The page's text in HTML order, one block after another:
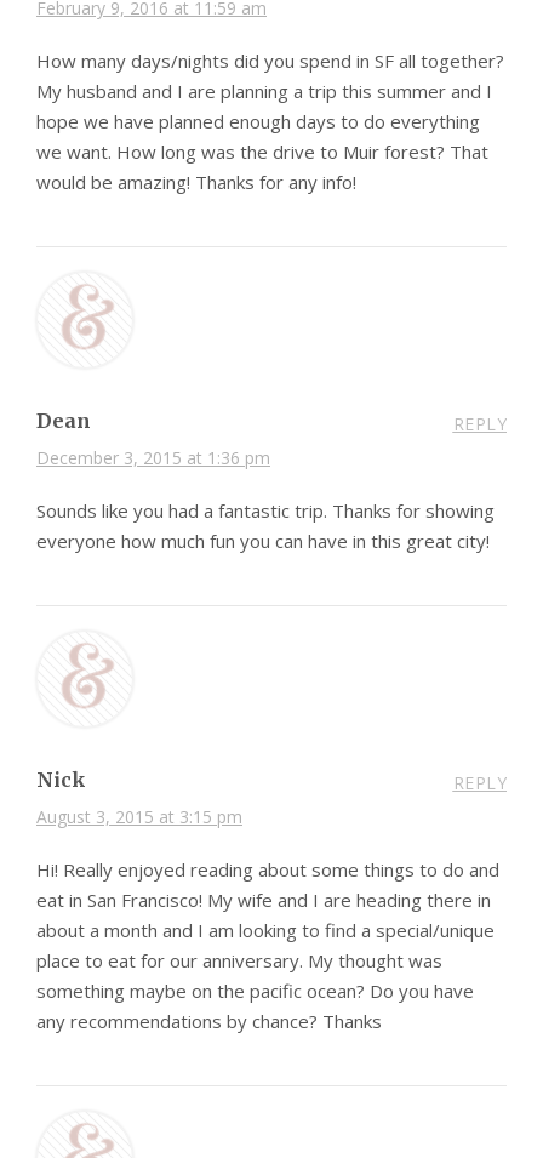
February 9, 2016 at 11:59 am
How many days/nights did you spend in SF all together?
My husband and I are planning a trip this summer and I
hope we have planned enough days to do everything
we want. How long was the drive to Muir forest? That
would be amazing! Thanks for any info!
Dean
December 3, 2015 at 1:36 pm
REPLY
Sounds like you had a fantastic trip. Thanks for showing
everyone how much fun you can have in this great city!
Nick
August 3, 2015 at 3:15 pm
REPLY
Hi! Really enjoyed reading about some things to do and
eat in San Francisco! My wife and I are heading there in
about a month and I am looking to find a special/unique
place to eat for our anniversary. My thought was
something maybe on the pacific ocean? Do you have
any recommendations by chance? Thanks